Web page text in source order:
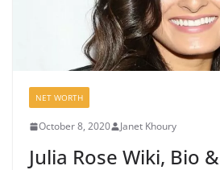
NET WORTH
October 8, 2020 Janet Khoury
Julia Rose Wiki, Bio